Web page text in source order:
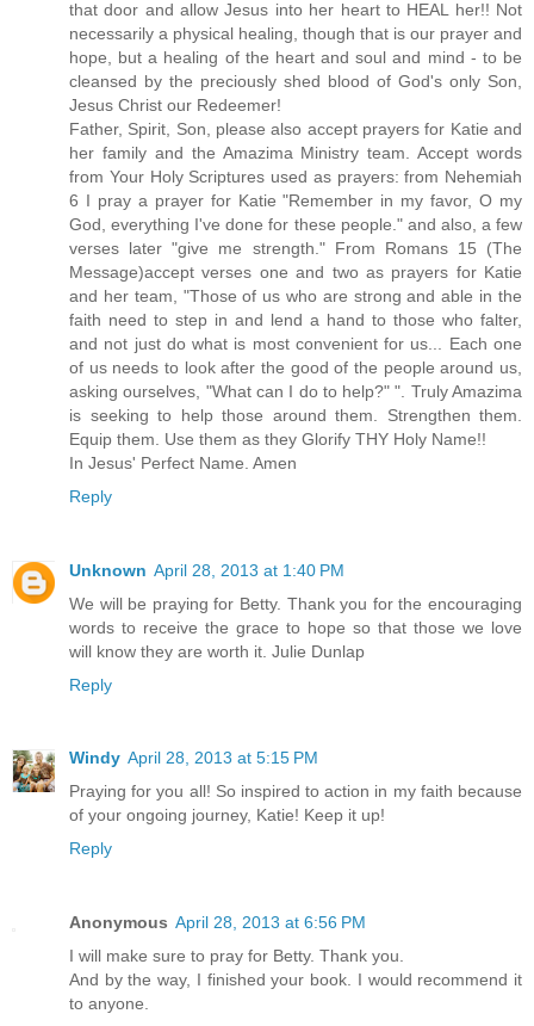
that door and allow Jesus into her heart to HEAL her!! Not
necessarily a physical healing, though that is our prayer and
hope, but a healing of the heart and soul and mind - to be
cleansed by the preciously shed blood of God's only Son,
Jesus Christ our Redeemer!
Father, Spirit, Son, please also accept prayers for Katie and
her family and the Amazima Ministry team. Accept words
from Your Holy Scriptures used as prayers: from Nehemiah
6 I pray a prayer for Katie "Remember in my favor, O my
God, everything I've done for these people." and also, a few
verses later "give me strength." From Romans 15 (The
Message)accept verses one and two as prayers for Katie
and her team, "Those of us who are strong and able in the
faith need to step in and lend a hand to those who falter,
and not just do what is most convenient for us... Each one
of us needs to look after the good of the people around us,
asking ourselves, "What can I do to help?" ". Truly Amazima
is seeking to help those around them. Strengthen them.
Equip them. Use them as they Glorify THY Holy Name!!
In Jesus' Perfect Name. Amen
Reply
Unknown April 28, 2013 at 1:40 PM
We will be praying for Betty. Thank you for the encouraging
words to receive the grace to hope so that those we love
will know they are worth it. Julie Dunlap
Reply
Windy April 28, 2013 at 5:15 PM
Praying for you all! So inspired to action in my faith because
of your ongoing journey, Katie! Keep it up!
Reply
Anonymous April 28, 2013 at 6:56 PM
I will make sure to pray for Betty. Thank you.
And by the way, I finished your book. I would recommend it
to anyone.